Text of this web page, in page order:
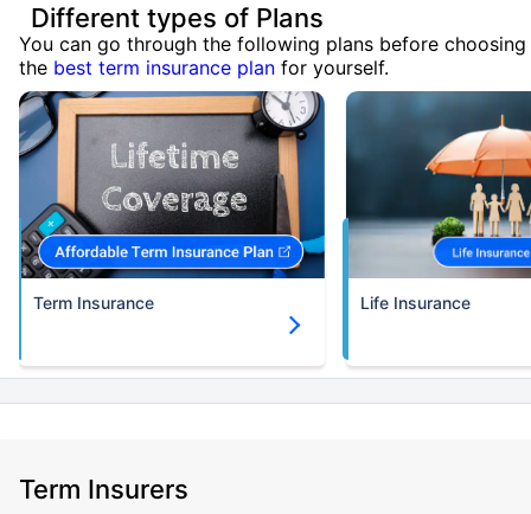
Different types of Plans
You can go through the following plans before choosing
the best term insurance plan for yourself.
Term Insurance Life Insurance
Term Insurers